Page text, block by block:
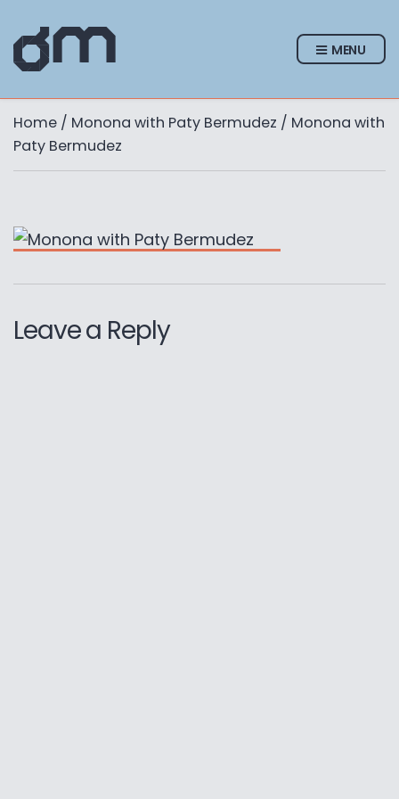
MENU
Home / Monona with Paty Bermudez / Monona with
Paty Bermudez
Leave a Reply